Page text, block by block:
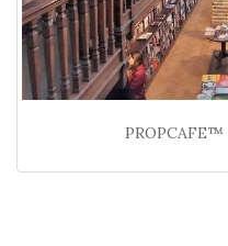
PROPCAFE™